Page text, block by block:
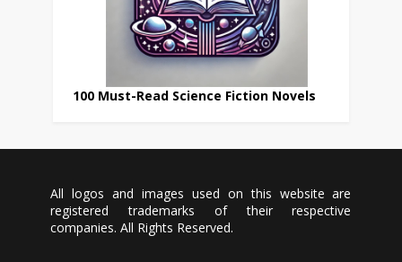
100 Must-Read Science Fiction Novels
All logos and images used on this website are
registered trademarks of their respective
companies. All Rights Reserved.